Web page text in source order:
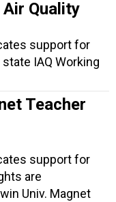
Quality
support for
IAQ Working
Teacher
support for
are
Univ. Magnet